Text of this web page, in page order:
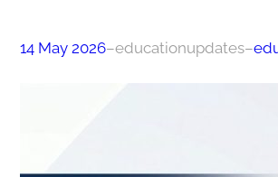
14 May 2026–educationupdates–